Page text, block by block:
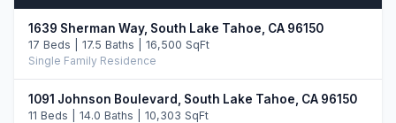
1639 Sherman Way, South Lake Tahoe, CA 96150
17 Beds | 17.5 Baths | 16,500 SqFt
Single Family Residence
1091 Johnson Boulevard, South Lake Tahoe, CA 96150
11 Beds | 14.0 Baths | 10,303 SqFt